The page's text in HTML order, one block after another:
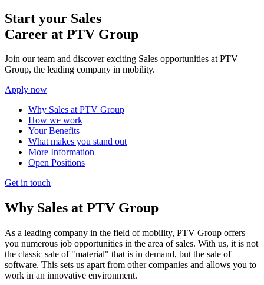
Start your Sales
Career at PTV Group
Join our team and discover exciting Sales opportunities at PTV
Group, the leading company in mobility.
Apply now
Why Sales at PTV Group
How we work
Your Benefits
What makes you stand out
More Information
Open Positions
Get in touch
Why Sales at PTV Group
As a leading company in the field of mobility, PTV Group offers
you numerous job opportunities in the area of sales. With us, it is not
the classic sale of "material" that is in demand, but the sale of
software. This sets us apart from other companies and allows you to
work in an innovative environment.